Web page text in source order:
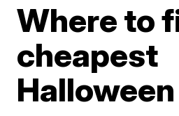
Where to
cheapest